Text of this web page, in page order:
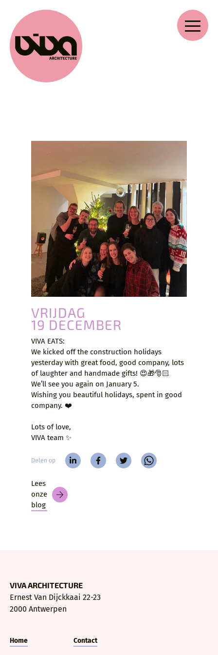
Ernest Van Dijckkaai 22-23
2000 Antwerpen
VRIJDAG
19 DECEMBER
VIVA EATS:
We kicked off the construction holidays
yesterday with great food, good company, lots
of laughter and handmade gifts! 😍🎁🎅🏻
We’ll see you again on January 5.
Wishing you beautiful holidays, spent in good
company. ❤️
Lots of love,
VIVA team ✨
Delen op
Lees
onze
blog
VIVA ARCHITECTURE
Ernest Van Dijckkaai 22-23
2000 Antwerpen
Home Contact